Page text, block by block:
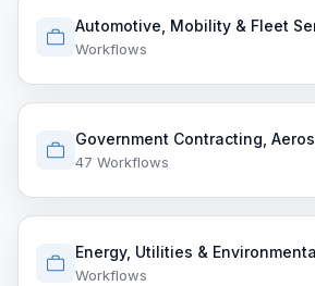
Automotive, Mobility & Fleet
Workflows
Government Contracting,
47 Workflows
Energy, Utilities &
Workflows